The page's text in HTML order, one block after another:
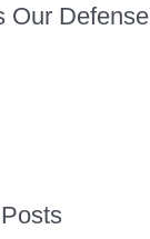
Our Defense